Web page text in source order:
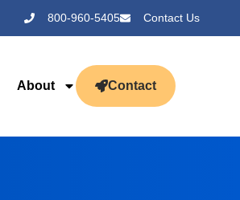
800-960-5405 Contact Us
About Contact